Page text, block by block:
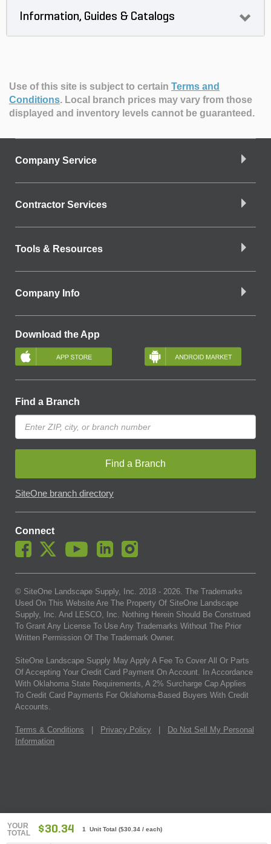
YOUR
TOTAL
$30.34 1 Unit Total ($30.34 / each)
Information, Guides & Catalogs
Use of this site is subject to certain Terms and
Conditions. Local branch prices may vary from those
displayed and inventory levels cannot be guaranteed.
Company Service
Contractor Services
Tools & Resources
Company Info
Download the App
Find a Branch
Find a Branch
SiteOne branch directory
Connect
© SiteOne Landscape Supply, Inc. 2018 - 2026. The Trademarks
Used On This Website Are The Property Of SiteOne Landscape
Supply, Inc. And LESCO, Inc. Nothing Herein Should Be Construed
To Grant Any License To Use Any Trademarks Without The Prior
Written Permission Of The Trademark Owner.
SiteOne Landscape Supply May Apply A Fee To Cover All Or Parts
Of Accepting Your Credit Card Payment On Account. In Accordance
With Oklahoma State Requirements, A 2% Surcharge Cap Applies
To Credit Card Payments For Oklahoma-Based Buyers With Credit
Accounts.
Terms & Conditions Privacy Policy
Do Not Sell My Personal
Information